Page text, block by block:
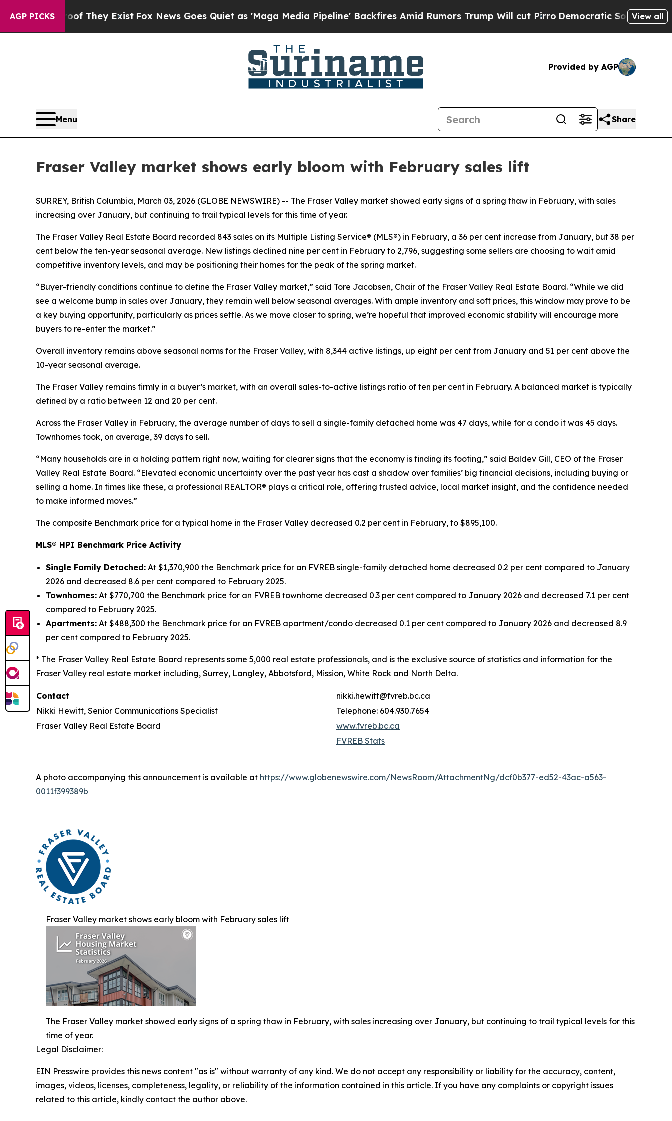
AGP PICKS
Proof They Exist Fox News Goes Quiet as 'Maga Media Pipeline' Backfires Amid Rumors Trump Will cut Pirro Democratic Socialists of View all
Provided by AGP
Menu Share
Fraser Valley market shows early bloom with February sales lift
SURREY, British Columbia, March 03, 2026 (GLOBE NEWSWIRE) -- The Fraser Valley market showed early signs of a spring thaw in February, with sales
increasing over January, but continuing to trail typical levels for this time of year.
The Fraser Valley Real Estate Board recorded 843 sales on its Multiple Listing Service® (MLS®) in February, a 36 per cent increase from January, but 38 per
cent below the ten-year seasonal average. New listings declined nine per cent in February to 2,796, suggesting some sellers are choosing to wait amid
competitive inventory levels, and may be positioning their homes for the peak of the spring market.
“Buyer-friendly conditions continue to define the Fraser Valley market,” said Tore Jacobsen, Chair of the Fraser Valley Real Estate Board. “While we did
see a welcome bump in sales over January, they remain well below seasonal averages. With ample inventory and soft prices, this window may prove to be
a key buying opportunity, particularly as prices settle. As we move closer to spring, we’re hopeful that improved economic stability will encourage more
buyers to re-enter the market.”
Overall inventory remains above seasonal norms for the Fraser Valley, with 8,344 active listings, up eight per cent from January and 51 per cent above the
10-year seasonal average.
The Fraser Valley remains firmly in a buyer’s market, with an overall sales-to-active listings ratio of ten per cent in February. A balanced market is typically
defined by a ratio between 12 and 20 per cent.
Across the Fraser Valley in February, the average number of days to sell a single-family detached home was 47 days, while for a condo it was 45 days.
Townhomes took, on average, 39 days to sell.
“Many households are in a holding pattern right now, waiting for clearer signs that the economy is finding its footing,” said Baldev Gill, CEO of the Fraser
Valley Real Estate Board. “Elevated economic uncertainty over the past year has cast a shadow over families’ big financial decisions, including buying or
selling a home. In times like these, a professional REALTOR® plays a critical role, offering trusted advice, local market insight, and the confidence needed
to make informed moves.”
The composite Benchmark price for a typical home in the Fraser Valley decreased 0.2 per cent in February, to $895,100.
MLS® HPI Benchmark Price Activity
Single Family Detached: At $1,370,900 the Benchmark price for an FVREB single-family detached home decreased 0.2 per cent compared to January
2026 and decreased 8.6 per cent compared to February 2025.
Townhomes: At $770,700 the Benchmark price for an FVREB townhome decreased 0.3 per cent compared to January 2026 and decreased 7.1 per cent
compared to February 2025.
Apartments: At $488,300 the Benchmark price for an FVREB apartment/condo decreased 0.1 per cent compared to January 2026 and decreased 8.9
per cent compared to February 2025.
* The Fraser Valley Real Estate Board represents some 5,000 real estate professionals, and is the exclusive source of statistics and information for the
Fraser Valley real estate market including, Surrey, Langley, Abbotsford, Mission, White Rock and North Delta.
Contact
nikki.hewitt@fvreb.bc.ca
Nikki Hewitt, Senior Communications Specialist
Telephone: 604.930.7654
Fraser Valley Real Estate Board
www.fvreb.bc.ca
FVREB Stats
A photo accompanying this announcement is available at https://www.globenewswire.com/NewsRoom/AttachmentNg/dcf0b377-ed52-43ac-a563-
0011f399389b
Fraser Valley market shows early bloom with February sales lift
The Fraser Valley market showed early signs of a spring thaw in February, with sales increasing over January, but continuing to trail typical levels for this
time of year.
Legal Disclaimer:
EIN Presswire provides this news content "as is" without warranty of any kind. We do not accept any responsibility or liability for the accuracy, content,
images, videos, licenses, completeness, legality, or reliability of the information contained in this article. If you have any complaints or copyright issues
related to this article, kindly contact the author above.